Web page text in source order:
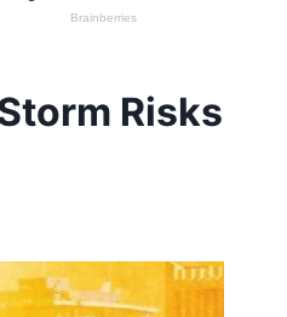
Risks